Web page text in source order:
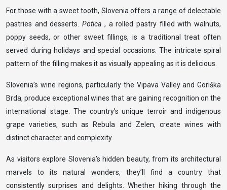
For those with a sweet tooth, Slovenia offers a range of delectable
pastries and desserts.Potica , a rolled pastry filled with walnuts,
poppy seeds, or other sweet fillings, is a traditional treat often
served during holidays and special occasions. The intricate spiral
pattern of the filling makes it as visually appealing as it is delicious.
Slovenia’s wine regions, particularly the Vipava Valley and Goriška
Brda, produce exceptional wines that are gaining recognition on the
international stage. The country’s unique terroir and indigenous
grape varieties, such as Rebula and Zelen, create wines with
distinct character and complexity.
As visitors explore Slovenia’s hidden beauty, from its architectural
marvels to its natural wonders, they’ll find a country that
consistently surprises and delights. Whether hiking through the